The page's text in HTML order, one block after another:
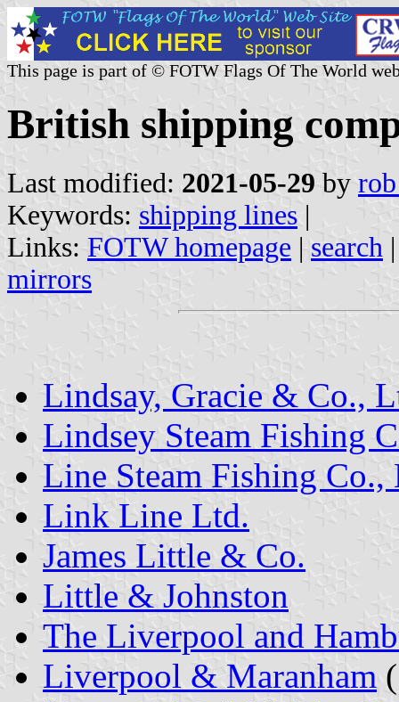
This page is part of © FOTW Flags Of The World
British shipping
Last modified: 2021-05-29 by
Keywords: shipping lines |
Links: FOTW homepage | search
mirrors
Lindsay, Gracie & Co.,
Lindsey Steam Fishing
Line Steam Fishing Co.,
Link Line Ltd.
James Little & Co.
Little & Johnston
The Liverpool and
Liverpool & Maranham